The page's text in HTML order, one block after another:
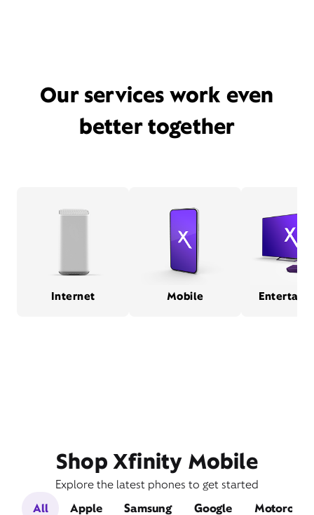
Our services work even
better together
Internet Mobile
Shop Xfinity Mobile
Explore the latest phones to get started
All
Apple Samsung Google Motorola